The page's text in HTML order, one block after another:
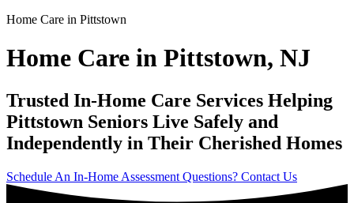
Home Care in Pittstown
Home Care in Pittstown, NJ
Trusted In-Home Care Services Helping
Pittstown Seniors Live Safely and
Independently in Their Cherished Homes
Schedule An In-Home Assessment Questions? Contact Us